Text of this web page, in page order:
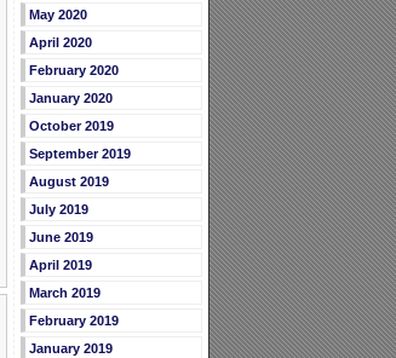
May 2020
April 2020
February 2020
January 2020
October 2019
September 2019
August 2019
July 2019
June 2019
April 2019
March 2019
February 2019
January 2019